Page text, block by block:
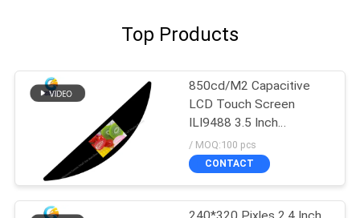
Top Products
850cd/M2 Capacitive
LCD Touch Screen
ILI9488 3.5 Inch
480x320 Dots FPC SPI
/ MOQ:100 pcs
CONTACT